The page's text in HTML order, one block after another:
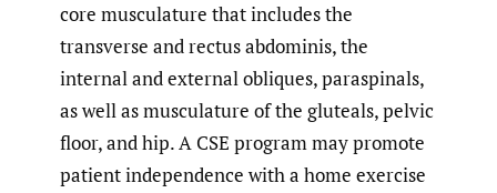
core musculature that includes the
transverse and rectus abdominis, the
internal and external obliques, paraspinals,
as well as musculature of the gluteals, pelvic
floor, and hip. A CSE program may promote
patient independence with a home exercise